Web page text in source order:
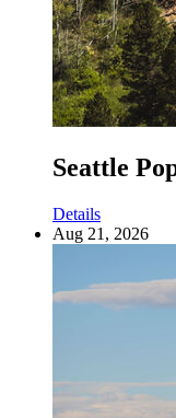
Seattle
Details
Aug 21, 2026